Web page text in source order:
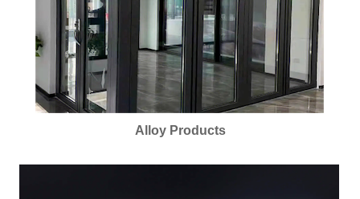
Alloy Products